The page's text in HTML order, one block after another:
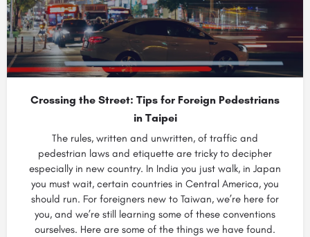
Crossing the Street: Tips for Foreign Pedestrians
in Taipei
The rules, written and unwritten, of traffic and
pedestrian laws and etiquette are tricky to decipher
especially in new country. In India you just walk, in Japan
you must wait, certain countries in Central America, you
should run. For foreigners new to Taiwan, we’re here for
you, and we’re still learning some of these conventions
ourselves. Here are some of the things we have found.